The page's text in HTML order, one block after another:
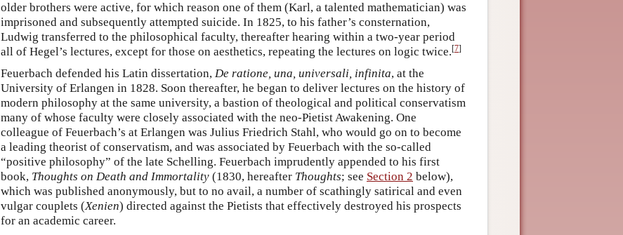
older brothers were active, for which reason one of them (Karl, a talented mathematician) was
imprisoned and subsequently attempted suicide. In 1825, to his father’s consternation,
Ludwig transferred to the philosophical faculty, thereafter hearing within a two-year period
all of Hegel’s lectures, except for those on aesthetics, repeating the lectures on logic twice.[7]
Feuerbach defended his Latin dissertation, De ratione, una, universali, infinita, at the
University of Erlangen in 1828. Soon thereafter, he began to deliver lectures on the history of
modern philosophy at the same university, a bastion of theological and political conservatism
many of whose faculty were closely associated with the neo-Pietist Awakening. One
colleague of Feuerbach’s at Erlangen was Julius Friedrich Stahl, who would go on to become
a leading theorist of conservatism, and was associated by Feuerbach with the so-called
“positive philosophy” of the late Schelling. Feuerbach imprudently appended to his first
book, Thoughts on Death and Immortality (1830, hereafter Thoughts; see Section 2 below),
which was published anonymously, but to no avail, a number of scathingly satirical and even
vulgar couplets (Xenien) directed against the Pietists that effectively destroyed his prospects
for an academic career.